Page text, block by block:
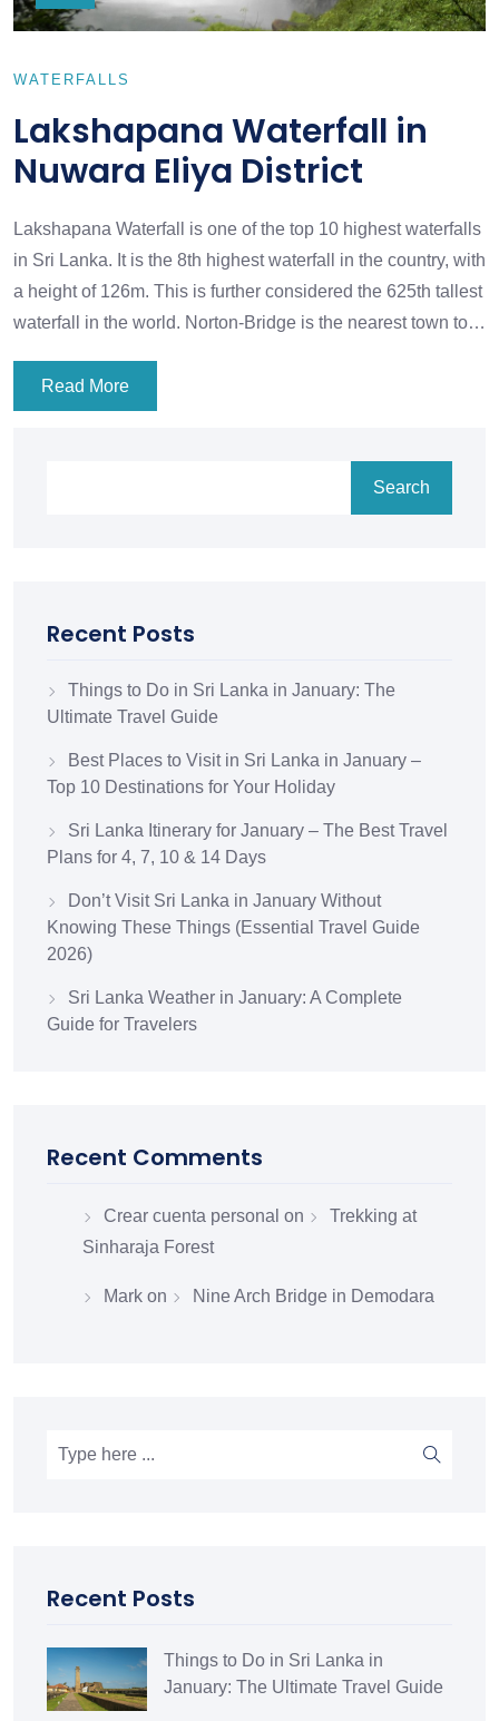
WATERFALLS
Lakshapana Waterfall in
Nuwara Eliya District
Lakshapana Waterfall is one of the top 10 highest waterfalls
in Sri Lanka. It is the 8th highest waterfall in the country, with
a height of 126m. This is further considered the 625th tallest
waterfall in the world. Norton-Bridge is the nearest town to…
Read More
Search
Recent Posts
Things to Do in Sri Lanka in January: The
Ultimate Travel Guide
Best Places to Visit in Sri Lanka in January –
Top 10 Destinations for Your Holiday
Sri Lanka Itinerary for January – The Best Travel
Plans for 4, 7, 10 & 14 Days
Don’t Visit Sri Lanka in January Without
Knowing These Things (Essential Travel Guide
2026)
Sri Lanka Weather in January: A Complete
Guide for Travelers
Recent Comments
Crear cuenta personal on
Trekking at
Sinharaja Forest
Mark on Nine Arch Bridge in Demodara
Recent Posts
Things to Do in Sri Lanka in
January: The Ultimate Travel Guide